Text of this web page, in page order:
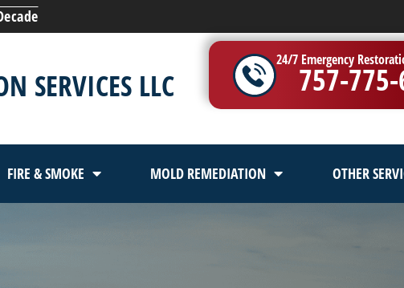
SERVICES LLC
24/7 Emergency
757-
FIRE & SMOKE MOLD REMEDIATION OTHER